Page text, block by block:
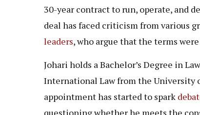
30-year contract to run, operate, and
deal has faced criticism from various
leaders, who argue that the terms
Johari holds a Bachelor’s Degree in
International Law from the University
appointment has started to spark
questioning whether he meets the